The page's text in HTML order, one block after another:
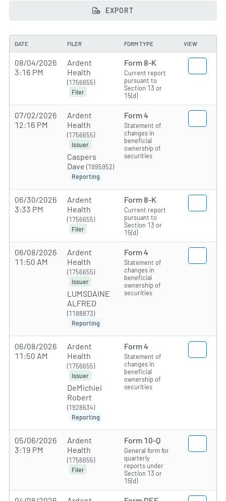
EXPORT
DATE FILER FORM TYPE VIEW
08/04/2026
3:16 PM
Ardent
Health
(1756655)
Filer
Form 8-K
Current report
pursuant to
Section 13 or
15(d)
07/02/2026
12:16 PM
Ardent
Health
(1756655)
Issuer
Caspers
Dave (1995952)
Reporting
Form 4
Statement of
changes in
beneficial
ownership of
securities
06/30/2026
3:33 PM
Ardent
Health
(1756655)
Filer
Form 8-K
Current report
pursuant to
Section 13 or
15(d)
06/08/2026
11:50 AM
Ardent
Health
(1756655)
Issuer
LUMSDAINE
ALFRED
(1188873)
Reporting
Form 4
Statement of
changes in
beneficial
ownership of
securities
06/08/2026
11:50 AM
Ardent
Health
(1756655)
Issuer
DeMichiei
Robert
(1928634)
Reporting
Form 4
Statement of
changes in
beneficial
ownership of
securities
05/06/2026
3:19 PM
Ardent
Health
(1756655)
Filer
Form 10-Q
General form for
quarterly
reports under
Section 13 or
15(d)